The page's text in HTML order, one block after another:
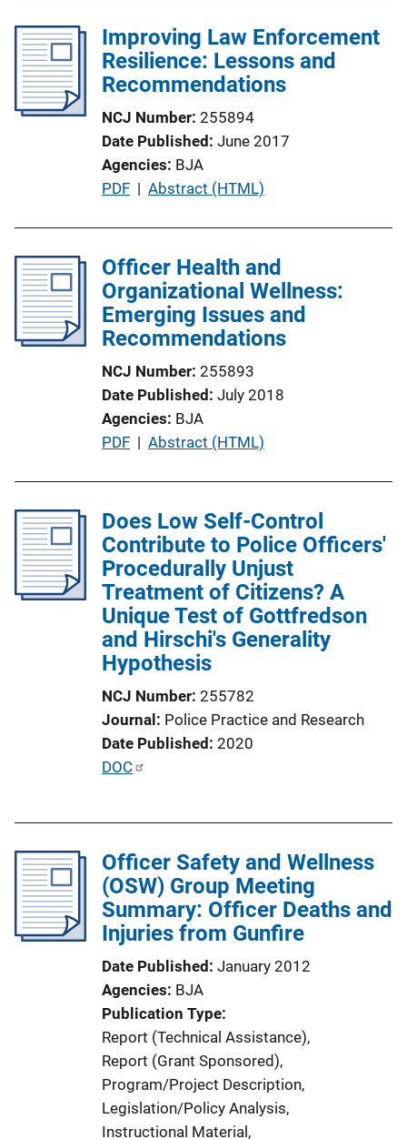
k
l
i
c
t
i
o
n
n
k
Improving Law Enforcement
Resilience: Lessons and
Recommendations
NCJ Number 255894
Date Published June 2017
Agencies BJA
P
l
i
c
a
i
o
n
L
k
PDF | Abstract (HTML)
Officer Health and
Organizational Wellness:
Emerging Issues and
Recommendations
NCJ Number 255893
Date Published July 2018
Agencies BJA
P
l
i
c
a
t
i
o
L
i
n
k
PDF | Abstract (HTML)
Does Low Self-Control
Contribute to Police Officers'
Procedurally Unjust
Treatment of Citizens? A
Unique Test of Gottfredson
and Hirschi's Generality
Hypothesis
NCJ Number 255782
Journal Police Practice and Research
Date Published 2020
P
i
c
a
DOC
Officer Safety and Wellness
(OSW) Group Meeting
Summary: Officer Deaths and
Injuries from Gunfire
Date Published January 2012
Agencies BJA
Publication Type
Report (Technical Assistance),
Report (Grant Sponsored),
Program/Project Description,
Legislation/Policy Analysis,
Instructional Material,